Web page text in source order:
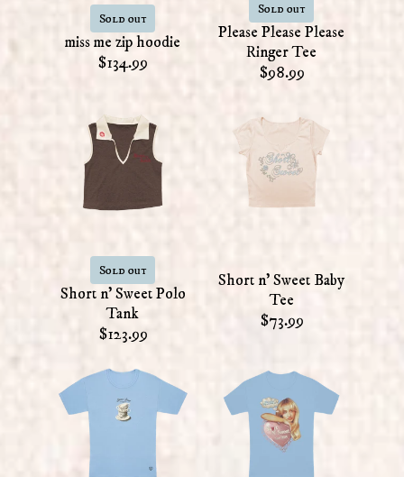
Sold out
miss me zip hoodie
$134.99
Sold out
Please Please Please
Ringer Tee
$98.99
Sold out
Short n' Sweet Polo
Tank
$123.99
Short n' Sweet Baby
Tee
$73.99